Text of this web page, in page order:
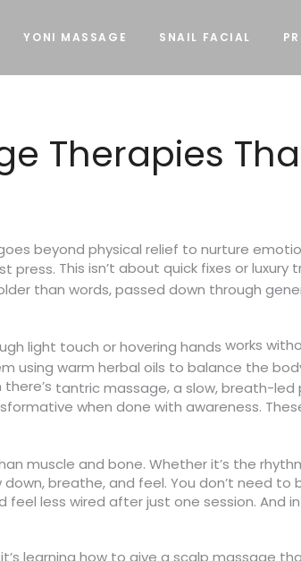
YONI MASSAGE SNAIL FACIAL
Therapies
beyond physical relief to nurture
press. This isn’t about quick fixes or
than words, passed down through
light touch or hovering hands works
using warm herbal oils to balance the
tantric massage,a slow, breath-
when done with awareness.
muscle and bone. Whether it’s the
breathe, and feel. You don’t need to
less wired after just one session. And
learning how to give a scalp massage